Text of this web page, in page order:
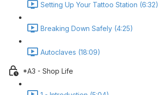
Setting Up Your Tattoo Station (6:32)
Breaking Down Safely (4:25)
Autoclaves (18:09)
*A3 - Shop Life